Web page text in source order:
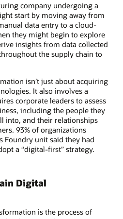
company undergoing a
start by moving away from
data entry to a cloud-
they might begin to explore
insights from data collected
the supply chain to
isn’t just about acquiring
It also involves a
corporate leaders to assess
including the people they
into, and their relationships
93% of organizations
Foundry unit said they had
a “digital-first” strategy.
Digital
is the process of